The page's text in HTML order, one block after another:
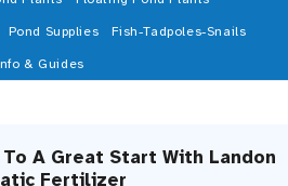
Pond Supplies Fish-Tadpoles-Snails
& Guides
A Great Start With Landon
Fertilizer